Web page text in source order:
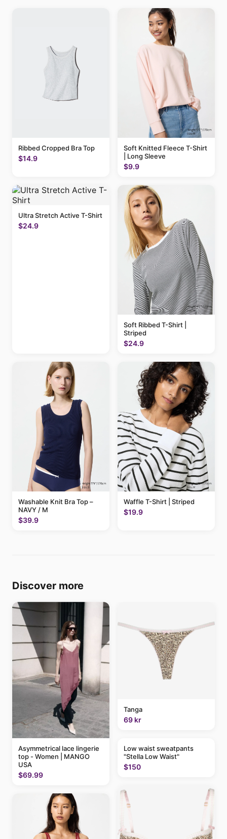
Ribbed Cropped Bra Top
$14.9
Soft Knitted Fleece T-Shirt
| Long Sleeve
$9.9
Ultra Stretch Active T-Shirt
$24.9
Soft Ribbed T-Shirt |
Striped
$24.9
Washable Knit Bra Top –
NAVY / M
$39.9
Waffle T-Shirt | Striped
$19.9
Discover more
Asymmetrical lace lingerie
top - Women | MANGO
USA
$69.99
Tanga
69 kr
Low waist sweatpants
"Stella Low Waist"
$150